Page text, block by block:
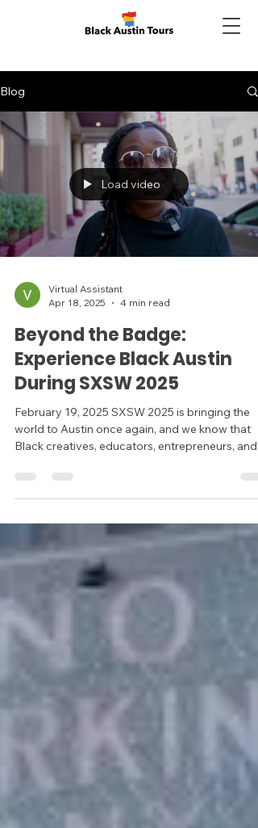
Blog
Load video
Virtual Assistant
Apr 18, 2025
4 min read
Beyond the Badge:
Experience Black Austin
During SXSW 2025
February 19, 2025 SXSW 2025 is bringing the
world to Austin once again, and we know that
Black creatives, educators, entrepreneurs, and...